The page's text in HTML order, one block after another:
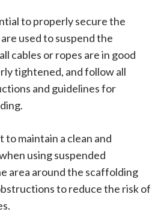
to properly secure the
used to suspend the
cables or ropes are in good
tightened, and follow all
and guidelines for
to maintain a clean and
using suspended
area around the scaffolding
to reduce the risk of